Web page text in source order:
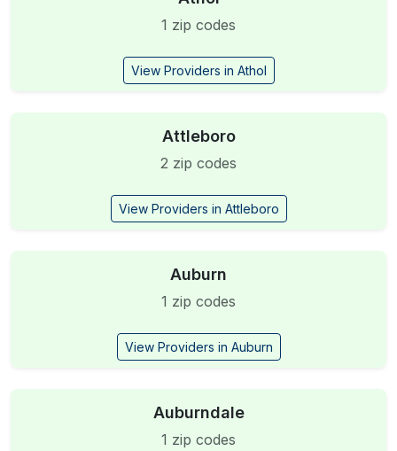
1 zip codes
View Providers in Athol
Attleboro
2 zip codes
View Providers in Attleboro
Auburn
1 zip codes
View Providers in Auburn
Auburndale
1 zip codes